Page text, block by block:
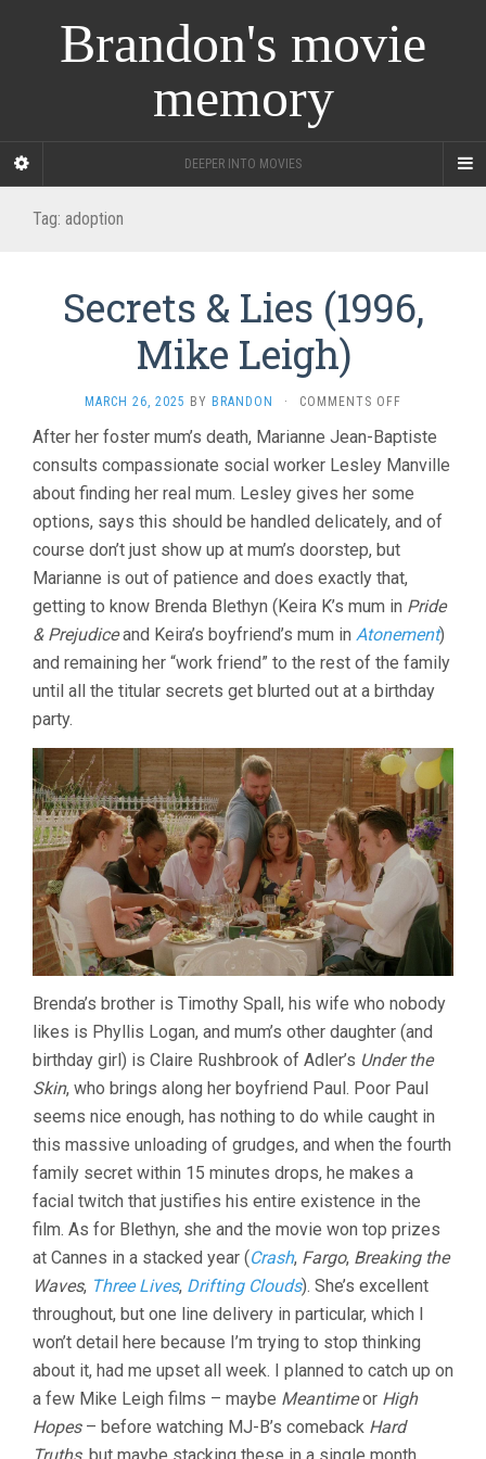
Brandon's movie
memory
DEEPER INTO MOVIES
Tag: adoption
Secrets & Lies (1996,
Mike Leigh)
MARCH 26, 2025 BY BRANDON · COMMENTS OFF
&
LIES
MIKE
LEIGH)
After her foster mum’s death, Marianne Jean-Baptiste
consults compassionate social worker Lesley Manville
about finding her real mum. Lesley gives her some
options, says this should be handled delicately, and of
course don’t just show up at mum’s doorstep, but
Marianne is out of patience and does exactly that,
getting to know Brenda Blethyn (Keira K’s mum in Pride
& Prejudiceand Keira’s boyfriend’s mum in Atonement)
and remaining her “work friend” to the rest of the family
until all the titular secrets get blurted out at a birthday
party.
Brenda’s brother is Timothy Spall, his wife who nobody
likes is Phyllis Logan, and mum’s other daughter (and
birthday girl) is Claire Rushbrook of Adler’s Under the
Skin, who brings along her boyfriend Paul. Poor Paul
seems nice enough, has nothing to do while caught in
this massive unloading of grudges, and when the fourth
family secret within 15 minutes drops, he makes a
facial twitch that justifies his entire existence in the
film. As for Blethyn, she and the movie won top prizes
at Cannes in a stacked year (Crash, Fargo, Breaking the
Waves, Three Lives, Drifting Clouds). She’s excellent
throughout, but one line delivery in particular, which I
won’t detail here because I’m trying to stop thinking
about it, had me upset all week. I planned to catch up on
a few Mike Leigh films – maybe Meantimeor High
Hopes– before watching MJ-B’s comeback Hard